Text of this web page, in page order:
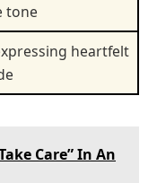
tone
heartfelt
Care” In An